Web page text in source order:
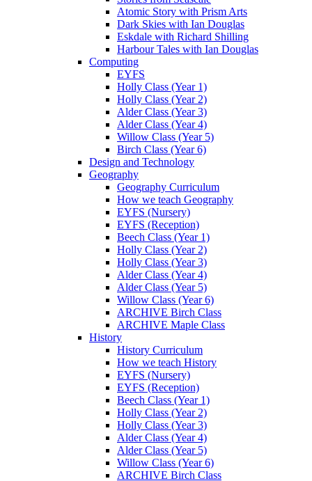
Atomic Story with Prism Arts
Dark Skies with Ian Douglas
Eskdale with Richard Shilling
Harbour Tales with Ian Douglas
Computing
EYFS
Holly Class (Year 1)
Holly Class (Year 2)
Alder Class (Year 3)
Alder Class (Year 4)
Willow Class (Year 5)
Birch Class (Year 6)
Design and Technology
Geography
Geography Curriculum
How we teach Geography
EYFS (Nursery)
EYFS (Reception)
Beech Class (Year 1)
Holly Class (Year 2)
Holly Class (Year 3)
Alder Class (Year 4)
Alder Class (Year 5)
Willow Class (Year 6)
ARCHIVE Birch Class
ARCHIVE Maple Class
History
History Curriculum
How we teach History
EYFS (Nursery)
EYFS (Reception)
Beech Class (Year 1)
Holly Class (Year 2)
Holly Class (Year 3)
Alder Class (Year 4)
Alder Class (Year 5)
Willow Class (Year 6)
ARCHIVE Birch Class